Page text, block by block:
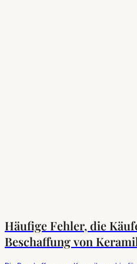
Häufige Fehler, die
Beschaffung von